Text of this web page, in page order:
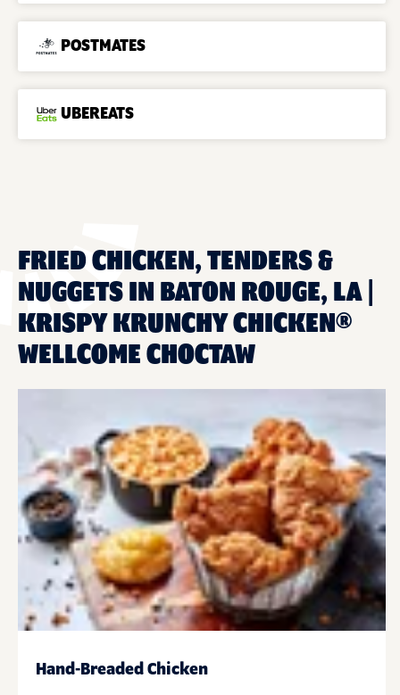
POSTMATES
UBEREATS
FRIED CHICKEN, TENDERS &
NUGGETS IN BATON ROUGE, LA |
KRISPY KRUNCHY CHICKEN®
WELLCOME CHOCTAW
Hand-Breaded Chicken